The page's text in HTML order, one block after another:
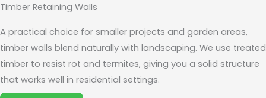
Timber Retaining Walls
A practical choice for smaller projects and garden areas,
timber walls blend naturally with landscaping. We use treated
timber to resist rot and termites, giving you a solid structure
that works well in residential settings.